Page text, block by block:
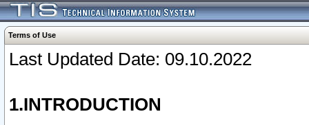
Terms of Use
Last Updated Date: 09.10.2022
1.INTRODUCTION